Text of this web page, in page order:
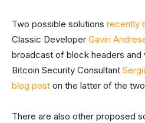
Two possible solutions recently
Classic Developer Gavin
broadcast of block headers and
Bitcoin Security Consultant
blog post on the latter of the
There are also other proposed